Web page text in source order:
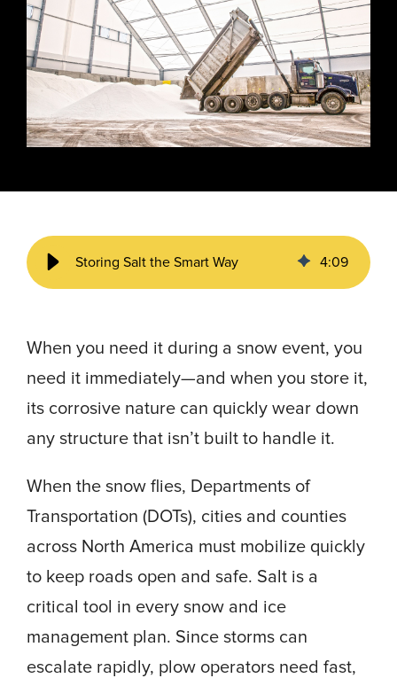
Aviation
Nuclear
Manufacturing/Warehousing
Ports,
Waterways, &
Logistics
Waste,
Recycling, &
START YOUR PROJECT ►
Protection
Space &
Flexibility
Design &
Aesthetics
Clean Room
Manufacturing
across
sports,
agriculture,
and general
use.
where
standard
coatings
and
structures
fall short.
Storing Salt the Smart Way 4:09
When you need it during a snow event, you
need it immediately—and when you store it,
its corrosive nature can quickly wear down
any structure that isn’t built to handle it.
When the snow flies, Departments of
Transportation (DOTs), cities and counties
across North America must mobilize quickly
to keep roads open and safe. Salt is a
critical tool in every snow and ice
management plan. Since storms can
escalate rapidly, plow operators need fast,